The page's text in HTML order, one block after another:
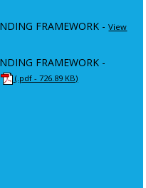
FRAMEWORK -View
FRAMEWORK -
(.pdf - 726.89 KB)